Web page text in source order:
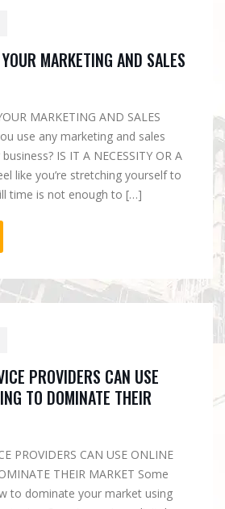
MARKETING AND SALES
MARKETING AND SALES
use any marketing and sales
IS IT A NECESSITY OR A
like you’re stretching yourself to
time is not enough to […]
PROVIDERS CAN USE
TO DOMINATE THEIR
PROVIDERS CAN USE ONLINE
THEIR MARKET Some
to dominate your market using